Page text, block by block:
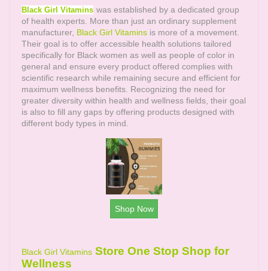
Black Girl Vitamins was established by a dedicated group
of health experts. More than just an ordinary supplement
manufacturer, Black Girl Vitamins is more of a movement.
Their goal is to offer accessible health solutions tailored
specifically for Black women as well as people of color in
general and ensure every product offered complies with
scientific research while remaining secure and efficient for
maximum wellness benefits. Recognizing the need for
greater diversity within health and wellness fields, their goal
is also to fill any gaps by offering products designed with
different body types in mind.
Shop Now
Black Girl Vitamins Store One Stop Shop for
Wellness